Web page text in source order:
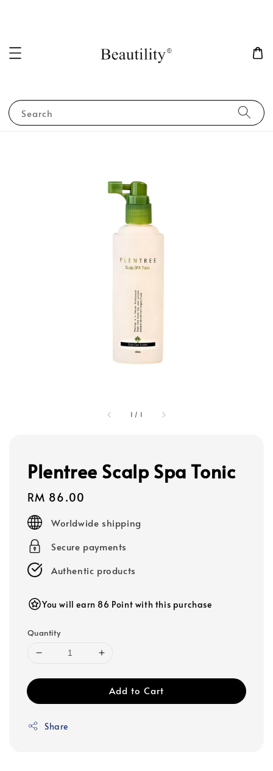
Search
1 / 1
Plentree Scalp Spa Tonic
Regular
price
RM 86.00
Worldwide shipping
Secure payments
Authentic products
You will earn 86 Point with this purchase
Quantity
Add to Cart
Share